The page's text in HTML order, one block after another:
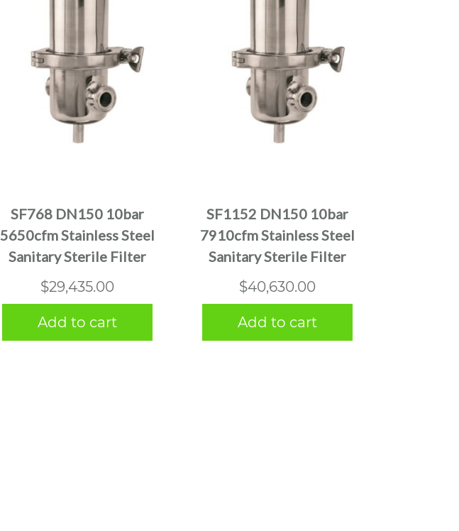
SF768 DN150 10bar
5650cfm Stainless Steel
Sanitary Sterile Filter
$29,435.00
Add to cart
SF1152 DN150 10bar
7910cfm Stainless Steel
Sanitary Sterile Filter
$40,630.00
Add to cart